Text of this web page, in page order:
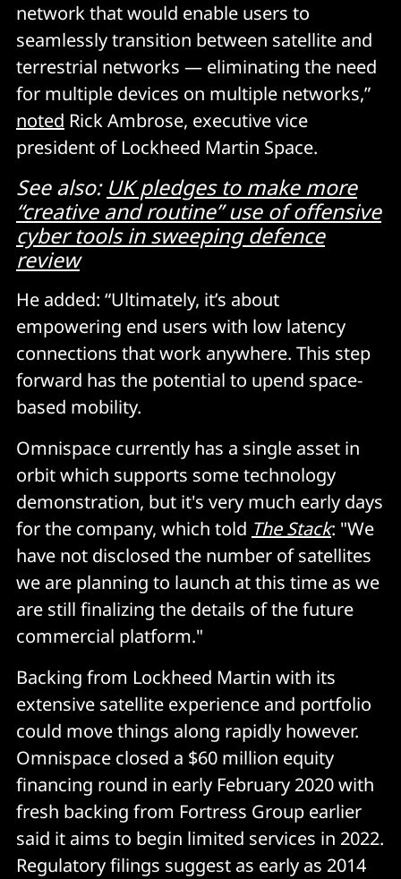
network that would enable users to
seamlessly transition between satellite and
terrestrial networks — eliminating the need
for multiple devices on multiple networks,”
noted Rick Ambrose, executive vice
president of Lockheed Martin Space.
See also: UK pledges to make more
“creative and routine” use of offensive
cyber tools in sweeping defence
review
He added: “Ultimately, it’s about
empowering end users with low latency
connections that work anywhere. This step
forward has the potential to upend space-
based mobility.
Omnispace currently has a single asset in
orbit which supports some technology
demonstration, but it's very much early days
for the company, which told The Stack: "We
have not disclosed the number of satellites
we are planning to launch at this time as we
are still finalizing the details of the future
commercial platform."
Backing from Lockheed Martin with its
extensive satellite experience and portfolio
could move things along rapidly however.
Omnispace closed a $60 million equity
financing round in early February 2020 with
fresh backing from Fortress Group earlier
said it aims to begin limited services in 2022.
Regulatory filings suggest as early as 2014